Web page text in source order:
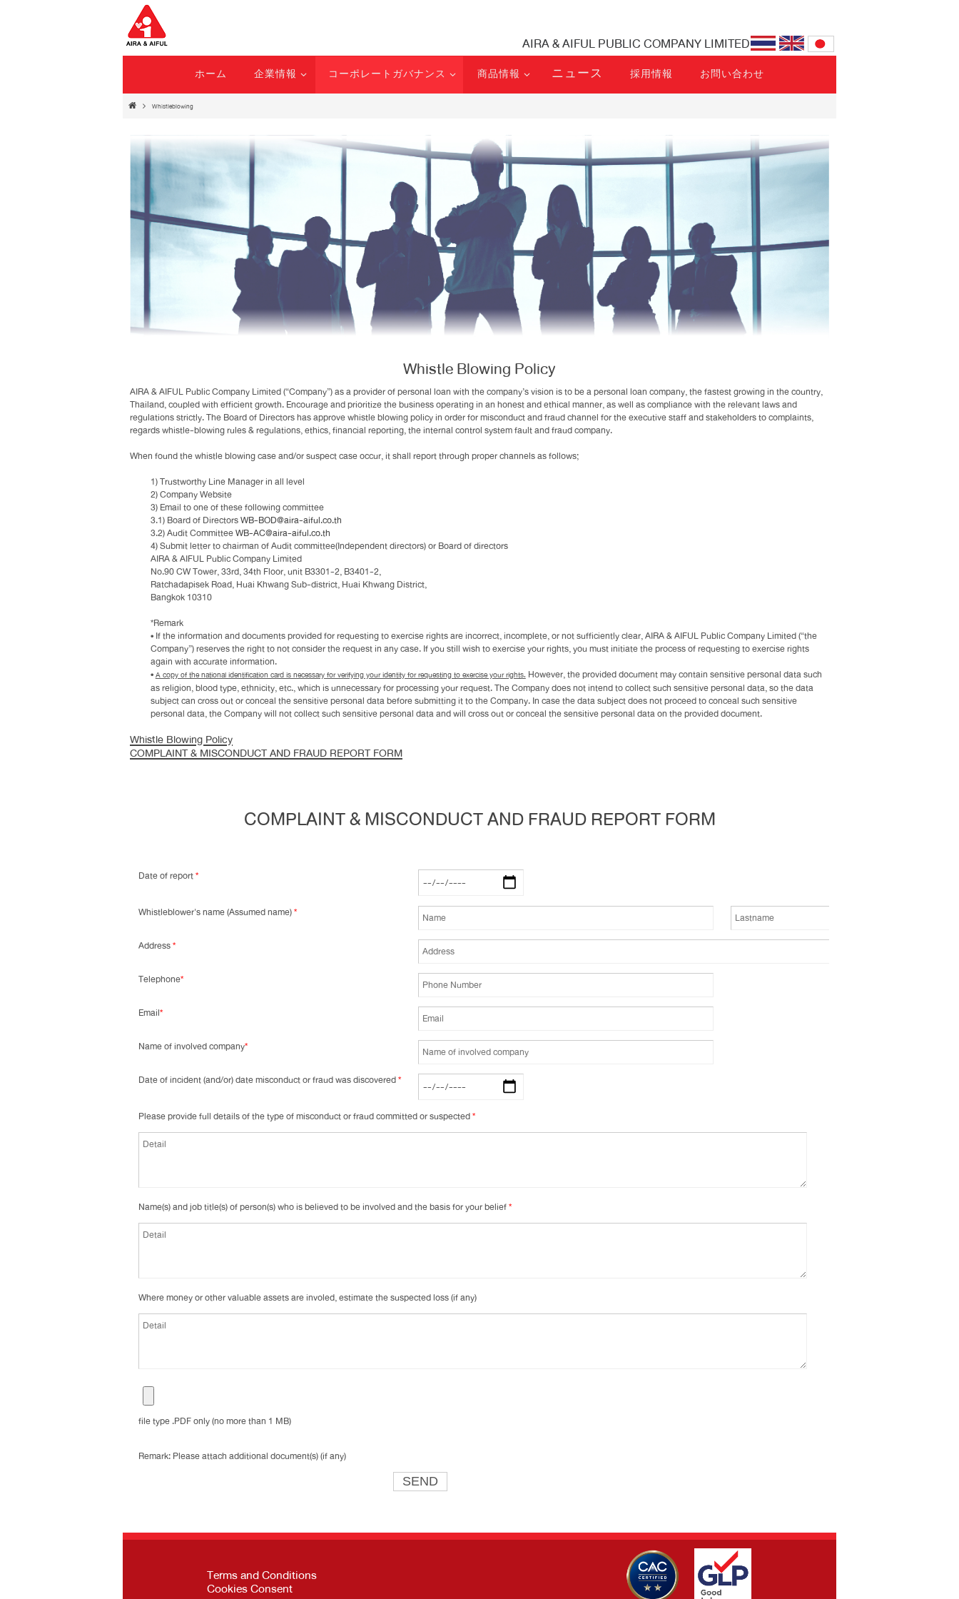
AIRA & AIFUL PUBLIC COMPANY LIMITED
ホーム 企業情報 コーポレートガバナンス 商品情報 ニュース 採用情報 お問い合わせ
Whistleblowing
Whistle Blowing Policy
AIRA & AIFUL Public Company Limited (“Company”) as a provider of personal loan with the company’s vision is to be a personal loan company, the fastest growing in the country,
Thailand, coupled with efficient growth. Encourage and prioritize the business operating in an honest and ethical manner, as well as compliance with the relevant laws and
regulations strictly. The Board of Directors has approve whistle blowing policy in order for misconduct and fraud channel for the executive staff and stakeholders to complaints,
regards whistle-blowing rules & regulations, ethics, financial reporting, the internal control system fault and fraud company.
When found the whistle blowing case and/or suspect case occur, it shall report through proper channels as follows;
1) Trustworthy Line Manager in all level
2) Company Website
3) Email to one of these following committee
3.1) Board of DirectorsWB-BOD@aira-aiful.co.th
3.2) Audit CommitteeWB-AC@aira-aiful.co.th
4) Submit letter to chairman of Audit committee(Independent directors) or Board of directors
AIRA & AIFUL Public Company Limited
No.90 CW Tower, 33rd, 34th Floor, unit B3301-2, B3401-2,
Ratchadapisek Road, Huai Khwang Sub-district, Huai Khwang District,
Bangkok 10310
*Remark
• If the information and documents provided for requesting to exercise rights are incorrect, incomplete, or not sufficiently clear, AIRA & AIFUL Public Company Limited (“the
Company”) reserves the right to not consider the request in any case. If you still wish to exercise your rights, you must initiate the process of requesting to exercise rights
again with accurate information.
•A copy of the national identification card is necessary for verifying your identity for requesting to exercise your rights.However, the provided document may contain sensitive personal data such
as religion, blood type, ethnicity, etc., which is unnecessary for processing your request. The Company does not intend to collect such sensitive personal data, so the data
subject can cross out or conceal the sensitive personal data before submitting it to the Company. In case the data subject does not proceed to conceal such sensitive
personal data, the Company will not collect such sensitive personal data and will cross out or conceal the sensitive personal data on the provided document.
Whistle Blowing Policy
COMPLAINT & MISCONDUCT AND FRAUD REPORT FORM
COMPLAINT & MISCONDUCT AND FRAUD REPORT FORM
Date of report*
Whistleblower's name (Assumed name)*
Address*
Telephone*
Email*
Name of involved company*
Date of incident (and/or) date misconduct or fraud was discovered*
Please provide full details of the type of misconduct or fraud committed or suspected*
Name(s) and job title(s) of person(s) who is believed to be involved and the basis for your belief*
Where money or other valuable assets are involed, estimate the suspected loss (if any)
file type .PDF only (no more than 1 MB)
Remark: Please attach additional document(s) (if any)
Terms and Conditions
Cookies Consent